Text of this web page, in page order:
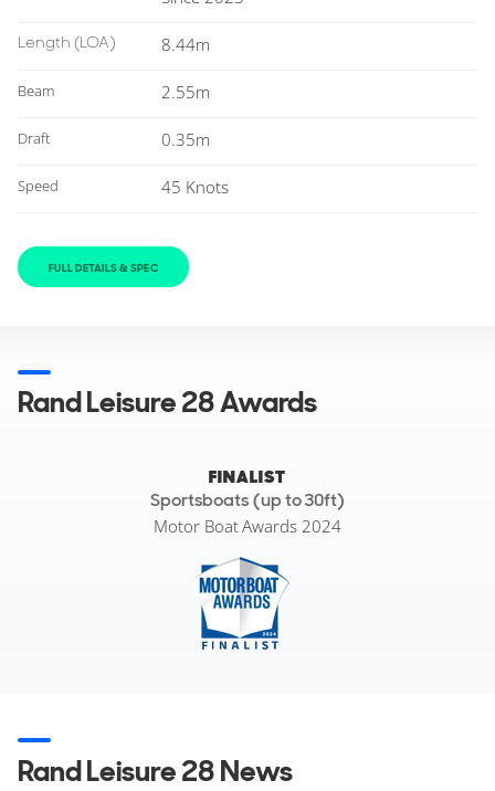
Length (LOA) 8.44m
Beam
Draft
Speed
2.55m
0.35m
45 Knots
FULL DETAILS & SPEC
Rand Leisure 28 Awards
FINALIST
Sportsboats (up to 30ft)
Motor Boat Awards 2024
Rand Leisure 28 News